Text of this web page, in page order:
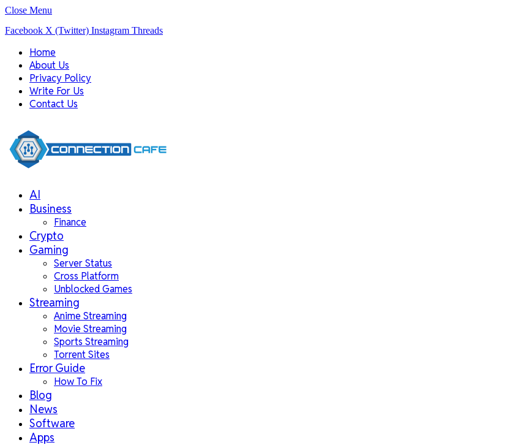
Close Menu
Facebook X (Twitter) Instagram Threads
Home
About Us
Privacy Policy
Write For Us
Contact Us
AI
Business
Finance
Crypto
Gaming
Server Status
Cross Platform
Unblocked Games
Streaming
Anime Streaming
Movie Streaming
Sports Streaming
Torrent Sites
Error Guide
How To Fix
Blog
News
Software
Apps